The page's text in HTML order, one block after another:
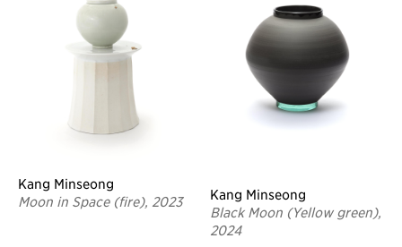
Kang Minseong
Moon in Space (fire), 2023
Kang Minseong
Black Moon (Yellow green),
2024